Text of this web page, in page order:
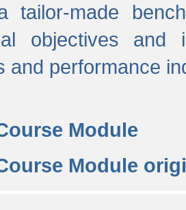
tailor-made
objectives
and performance
Module
Module